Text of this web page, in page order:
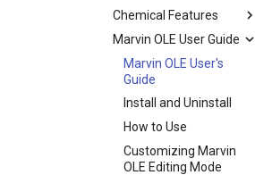
Chemical Features
Marvin OLE User Guide
Marvin OLE User's
Guide
Install and Uninstall
How to Use
Customizing Marvin
OLE Editing Mode